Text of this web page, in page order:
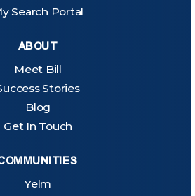
Search Portal
ABOUT
Meet Bill
Stories
Blog
Get In Touch
Yelm